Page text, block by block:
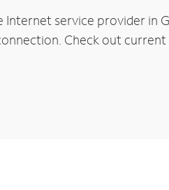
service provider in
Check out